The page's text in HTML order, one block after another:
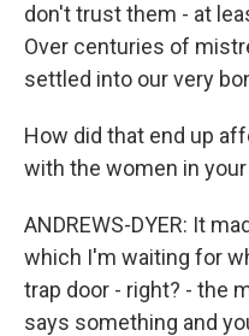
don't trust them - at
Over centuries of
settled into our very
How did that end up
with the women in
ANDREWS-DYER: It
which I'm waiting for
trap door - right? - the
says something and